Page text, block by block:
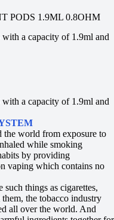
PODS 1.9ML 0.8OHM
a capacity of 1.9ml and
a capacity of 1.9ml and
the world from exposure to
while smoking
by providing
vaping which contains no
things as cigarettes,
the tobacco industry
all over the world. And